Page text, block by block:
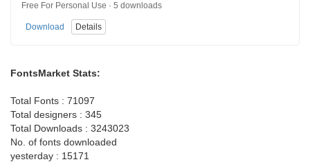
Free For Personal Use · 5 downloads
Download Details
FontsMarket Stats:
Total Fonts : 71097
Total designers : 345
Total Downloads : 3243023
No. of fonts downloaded
yesterday : 15171